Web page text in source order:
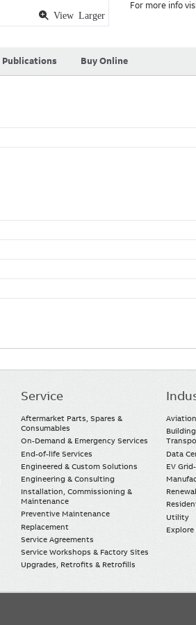
View Larger
Aluminum
For more info
Publications Buy Online
Service
Aftermarket Parts, Spares &
Consumables
On-Demand & Emergency Services
End-of-life Services
Engineered & Custom Solutions
Engineering & Consulting
Installation, Commissioning &
Maintenance
Preventive Maintenance
Replacement
Service Agreements
Service Workshops & Factory Sites
Upgrades, Retrofits & Retrofills
Aviation
Data
EV
Utility